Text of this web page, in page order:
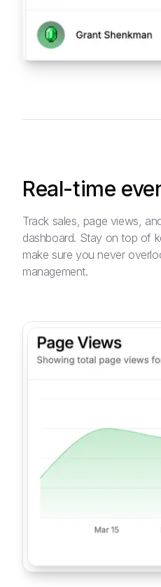
Real-time
Track sales, page views,
dashboard. Stay on top of
make sure you never
management.